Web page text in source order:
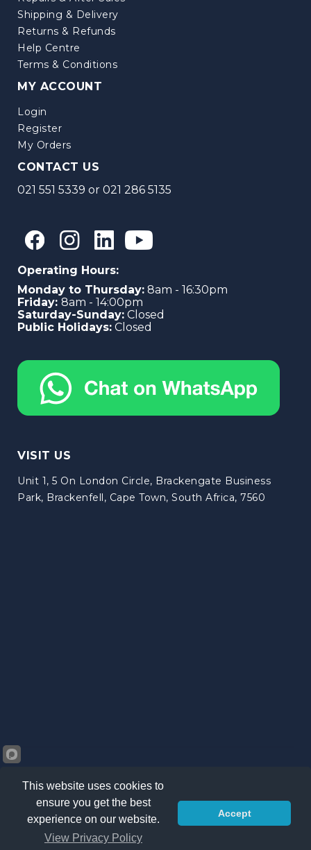
Shipping & Delivery
Returns & Refunds
Help Centre
Terms & Conditions
MY ACCOUNT
Login
Register
My Orders
CONTACT US
021 551 5339 or 021 286 5135
Operating Hours:
Monday to Thursday: 8am - 16:30pm
Friday: 8am - 14:00pm
Saturday-Sunday: Closed
Public Holidays: Closed
VISIT US
Unit 1, 5 On London Circle, Brackengate Business
Park, Brackenfell, Cape Town, South Africa, 7560
©2026 Kränzle South Africa. All right reserved -Privacy
Terms & Conditions
ADD TO CART
This website uses cookies to
ensure you get the best
experience on our website.
View Privacy Policy
Accept